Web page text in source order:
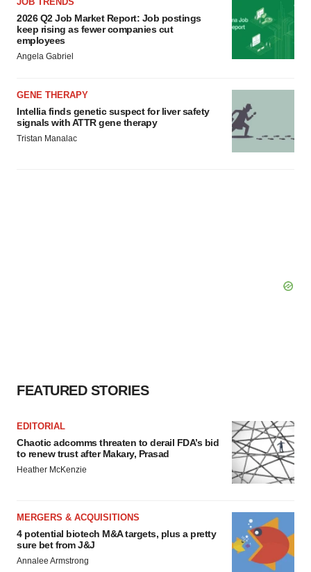
2026 Q2 Job Market Report: Job postings
keep rising as fewer companies cut
employees
Angela Gabriel
GENE THERAPY
Intellia finds genetic suspect for liver safety
signals with ATTR gene therapy
Tristan Manalac
FEATURED STORIES
EDITORIAL
Chaotic adcomms threaten to derail FDA’s bid
to renew trust after Makary, Prasad
Heather McKenzie
MERGERS & ACQUISITIONS
4 potential biotech M&A targets, plus a pretty
sure bet from J&J
Annalee Armstrong